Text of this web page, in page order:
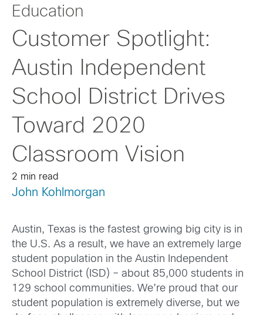
Education
Customer Spotlight:
Austin Independent
School District Drives
Toward 2020
Classroom Vision
2 min read
John Kohlmorgan
Austin, Texas is the fastest growing big city is in
the U.S. As a result, we have an extremely large
student population in the Austin Independent
School District (ISD) – about 85,000 students in
129 school communities. We’re proud that our
student population is extremely diverse, but we